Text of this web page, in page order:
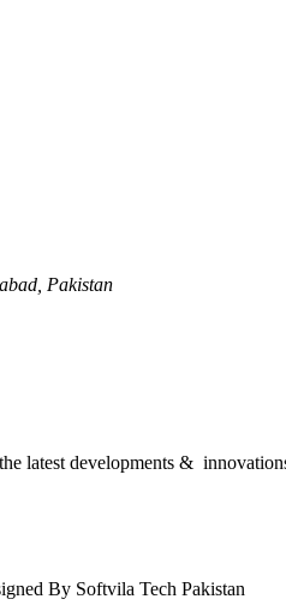
Pakistan
latest developments &
By Softvila Tech Pakistan